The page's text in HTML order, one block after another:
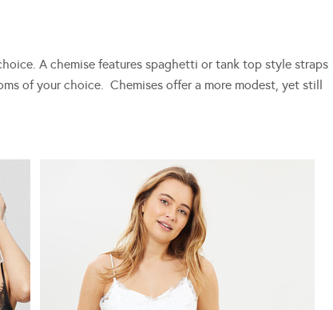
A chemise features spaghetti or tank top style straps
of your choice. Chemises offer a more modest, yet still